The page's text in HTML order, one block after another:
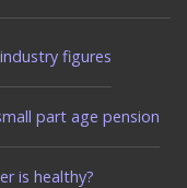
figures
part age pension
is healthy?